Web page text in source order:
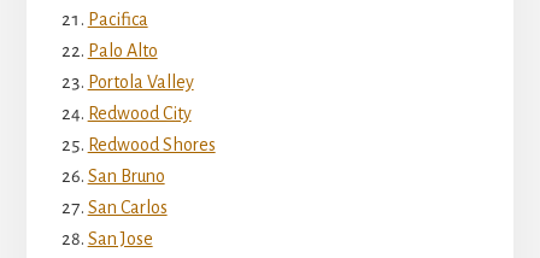
Pacifica
Palo Alto
Portola Valley
Redwood City
Redwood Shores
San Bruno
San Carlos
San Jose